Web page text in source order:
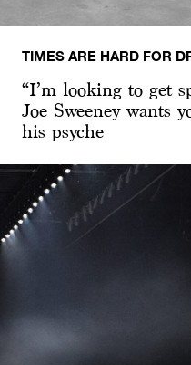
TIMES ARE HARD FOR
“I’m looking to get
Joe Sweeney wants
his psyche